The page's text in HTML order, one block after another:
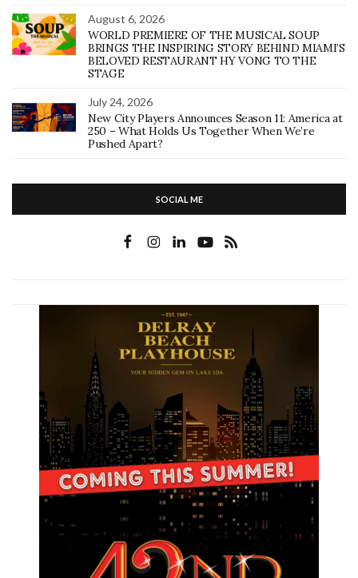
August 6, 2026
WORLD PREMIERE OF THE MUSICAL SOUP
BRINGS THE INSPIRING STORY BEHIND MIAMI’S
BELOVED RESTAURANT HY VONG TO THE
STAGE
July 24, 2026
New City Players Announces Season 11: America at
250 – What Holds Us Together When We’re
Pushed Apart?
SOCIAL ME